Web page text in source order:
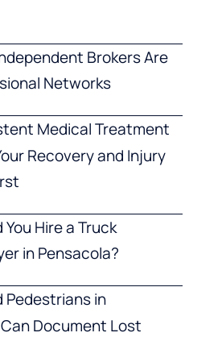
Brokers Are
Networks
Medical Treatment
Recovery and Injury
Hire a Truck
in Pensacola?
Pedestrians in
Document Lost